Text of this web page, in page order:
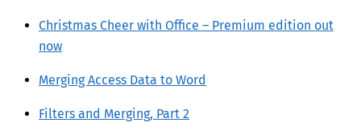
Christmas Cheer with Office – Premium edition out
now
Merging Access Data to Word
Filters and Merging, Part 2